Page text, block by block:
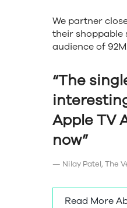
We partner
their shoppable
audience of
“The
Apple TV
now”
— Nilay Patel, The
Read More